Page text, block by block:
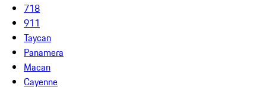
718
911
Taycan
Panamera
Macan
Cayenne